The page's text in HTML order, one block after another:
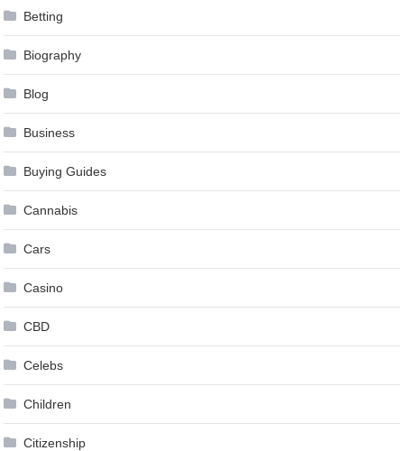
Betting
Biography
Blog
Business
Buying Guides
Cannabis
Cars
Casino
CBD
Celebs
Children
Citizenship